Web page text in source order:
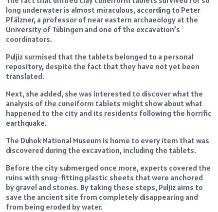
long underwater is almost miraculous, according to Peter
Pfälzner, a professor of near eastern archaeology at the
University of Tübingen and one of the excavation’s
coordinators.
Puljiz surmised that the tablets belonged to a personal
repository, despite the fact that they have not yet been
translated.
Next, she added, she was interested to discover what the
analysis of the cuneiform tablets might show about what
happened to the city and its residents following the horrific
earthquake.
The Duhok National Museum is home to every item that was
discovered during the excavation, including the tablets.
Before the city submerged once more, experts covered the
ruins with snug-fitting plastic sheets that were anchored
by gravel and stones. By taking these steps, Puljiz aims to
save the ancient site from completely disappearing and
from being eroded by water.